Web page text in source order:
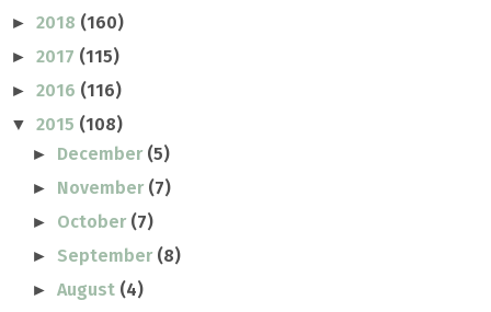
► 2018 (160)
► 2017 (115)
► 2016 (116)
▼ 2015 (108)
► December (5)
► November (7)
► October (7)
► September (8)
►August (4)